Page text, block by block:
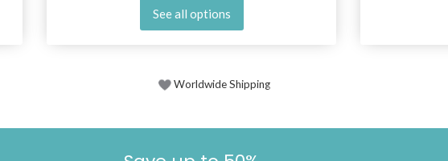
See all options
Worldwide Shipping